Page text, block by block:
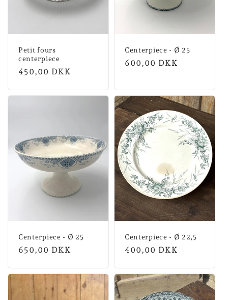
Petit fours
centerpiece
Normal
450,00 DKK
Centerpiece - Ø 25
Normal
600,00 DKK
Centerpiece - Ø 25
Normal
650,00 DKK
Centerpiece - Ø 22,5
Normal
400,00 DKK